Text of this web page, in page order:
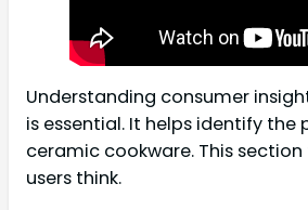
Understanding consumer
is essential. It helps identify the
ceramic cookware. This
users think.